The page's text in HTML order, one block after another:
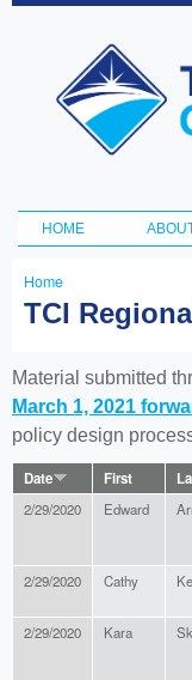
and Climate
Initiative
Main menu
HOME
You
here
Home
TCI
Material submitted
March 1, 2021
policy design
Date First
2/29/2020 Edward
2/29/2020 Cathy
2/29/2020 Kara